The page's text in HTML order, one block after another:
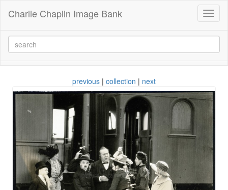
Charlie Chaplin Image Bank
previous | collection | next